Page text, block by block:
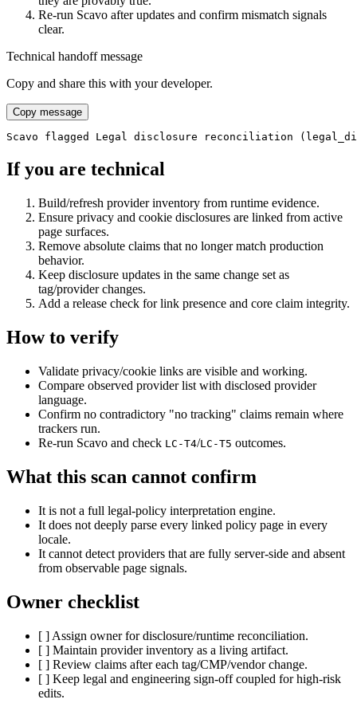
Re-run Scavo after updates and confirm mismatch signals
clear.
Technical handoff message
Copy and share this with your developer.
Copy message
Scavo flagged Legal disclosure reconciliation
If you are technical
Build/refresh provider inventory from runtime evidence.
Ensure privacy and cookie disclosures are linked from active
page surfaces.
Remove absolute claims that no longer match production
behavior.
Keep disclosure updates in the same change set as
tag/provider changes.
Add a release check for link presence and core claim integrity.
How to verify
Validate privacy/cookie links are visible and working.
Compare observed provider list with disclosed provider
language.
Confirm no contradictory "no tracking" claims remain where
trackers run.
Re-run Scavo and check LC-T4/LC-T5 outcomes.
What this scan cannot confirm
It is not a full legal-policy interpretation engine.
It does not deeply parse every linked policy page in every
locale.
It cannot detect providers that are fully server-side and absent
from observable page signals.
Owner checklist
[ ] Assign owner for disclosure/runtime reconciliation.
[ ] Maintain provider inventory as a living artifact.
[ ] Review claims after each tag/CMP/vendor change.
[ ] Keep legal and engineering sign-off coupled for high-risk
edits.